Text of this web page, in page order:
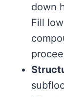
down
Fill